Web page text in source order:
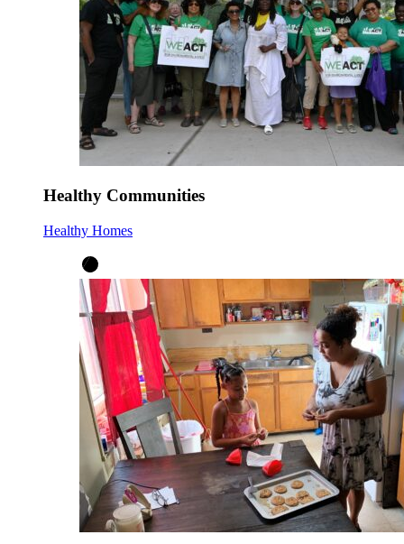
Healthy Communities
Healthy Homes